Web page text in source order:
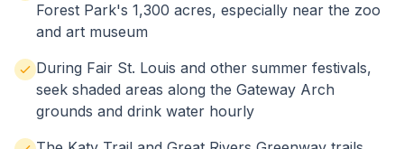
Forest Park's 1,300 acres, especially near the zoo
and art museum
During Fair St. Louis and other summer festivals,
seek shaded areas along the Gateway Arch
grounds and drink water hourly